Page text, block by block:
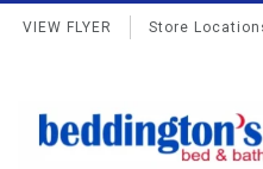
VIEW FLYER Store